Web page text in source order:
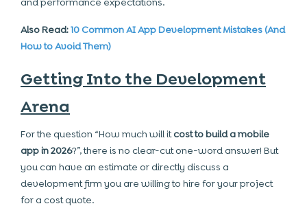
Also Read:10 Common AI App Development Mistakes (And
How to Avoid Them)
Getting Into the Development
Arena
For the question “How much will itcost to build a mobile
appin 2026?”, there is no clear-cut one-word answer! But
you can have an estimate or directly discuss a
development firm you are willing to hire for your project
for a cost quote.